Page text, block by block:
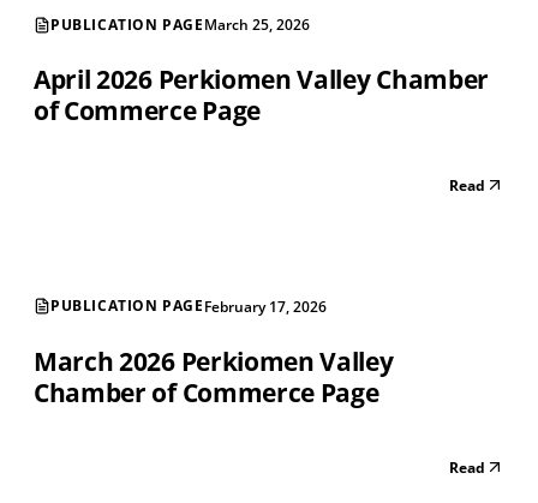
PUBLICATION PAGEMarch 25, 2026
April 2026 Perkiomen Valley Chamber
of Commerce Page
Read
PUBLICATION PAGEFebruary 17, 2026
March 2026 Perkiomen Valley
Chamber of Commerce Page
Read